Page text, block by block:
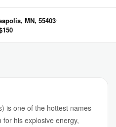
MN, 55403
is one of the hottest names
his explosive energy,